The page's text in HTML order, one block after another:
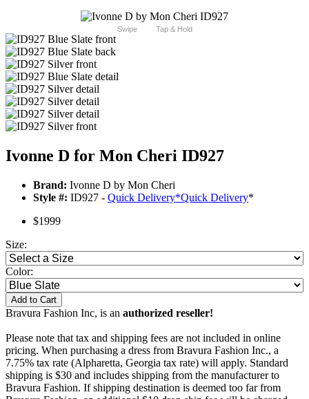
Swipe Tap & Hold
Ivonne D for Mon Cheri ID927
Brand: Ivonne D by Mon Cheri
Style #: ID927 - Quick Delivery*Quick Delivery*
$1999
Size:
Color:
Add to Cart
Bravura Fashion Inc, is an authorized reseller!
Please note that tax and shipping fees are not included in online
pricing. When purchasing a dress from Bravura Fashion Inc., a
7.75% tax rate (Alpharetta, Georgia tax rate) will apply. Standard
shipping is $30 and includes shipping from the manufacturer to
Bravura Fashion. If shipping destination is deemed too far from